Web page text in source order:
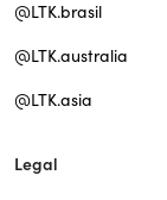
@LTK.brasil
@LTK.australia
@LTK.asia
Legal